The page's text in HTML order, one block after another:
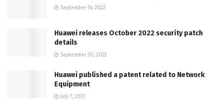
September 16, 2022
Huawei releases October 2022 security patch
details
September 30, 2022
Huawei published a patent related to Network
Equipment
July 7, 2021